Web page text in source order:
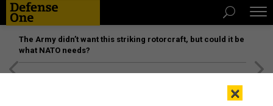
The Army didn’t want this striking rotorcraft, but could it be
what NATO needs?
×